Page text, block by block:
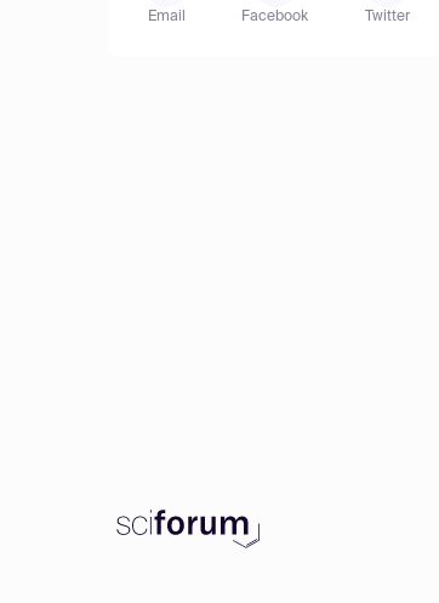
Email Facebook Twitter